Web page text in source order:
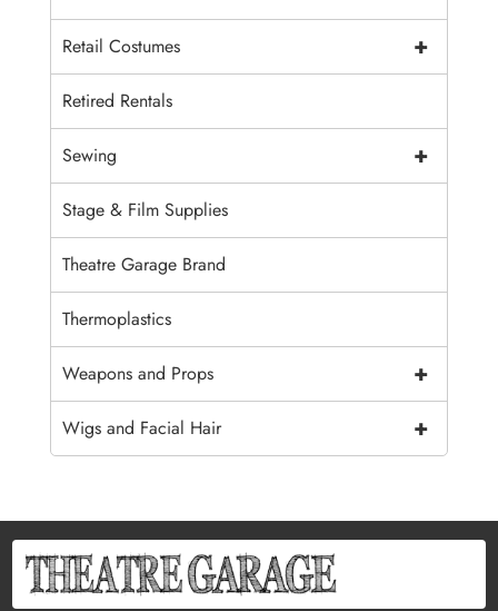
+
Retail Costumes
Retired Rentals
+
Sewing
Stage & Film Supplies
Theatre Garage Brand
Thermoplastics
+
Weapons and Props
+
Wigs and Facial Hair